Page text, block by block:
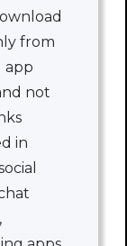
from
app
not
in